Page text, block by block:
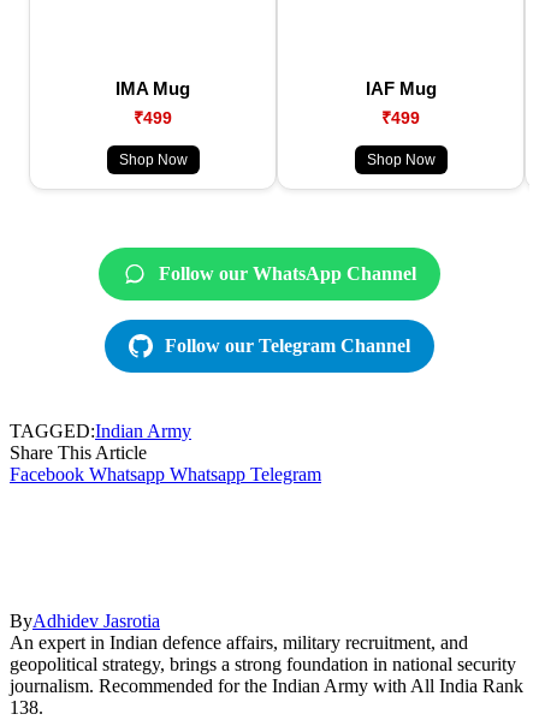
IMA Mug
₹499
Shop Now
IAF Mug
₹499
Shop Now
Follow our WhatsApp Channel
Follow our Telegram Channel
TAGGED:Indian Army
Share This Article
Facebook Whatsapp Whatsapp Telegram
ByAdhidev Jasrotia
An expert in Indian defence affairs, military recruitment, and
geopolitical strategy, brings a strong foundation in national security
journalism. Recommended for the Indian Army with All India Rank
138.